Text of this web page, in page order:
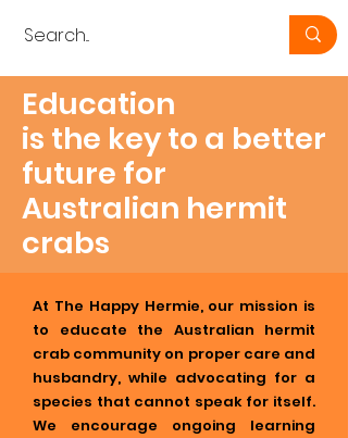
Education
is the key to a better
future for
Australian hermit
crabs
At The Happy Hermie, our mission is
to educate the Australian hermit
crab community on proper care and
husbandry, while advocating for a
species that cannot speak for itself.
We encourage ongoing learning